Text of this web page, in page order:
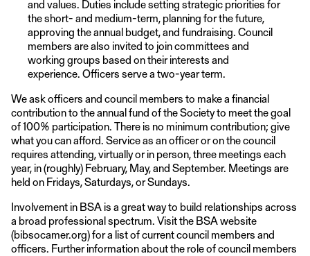
and values. Duties include setting strategic priorities for
the short- and medium-term, planning for the future,
approving the annual budget, and fundraising. Council
members are also invited to join committees and
working groups based on their interests and
experience. Officers serve a two-year term.
We ask officers and council members to make a financial
contribution to the annual fund of the Society to meet the goal
of 100% participation. There is no minimum contribution; give
what you can afford. Service as an officer or on the council
requires attending, virtually or in person, three meetings each
year, in (roughly) February, May, and September. Meetings are
held on Fridays, Saturdays, or Sundays.
Involvement in BSA is a great way to build relationships across
a broad professional spectrum. Visit the BSA website
(bibsocamer.org) for a list of current council members and
officers. Further information about the role of council members